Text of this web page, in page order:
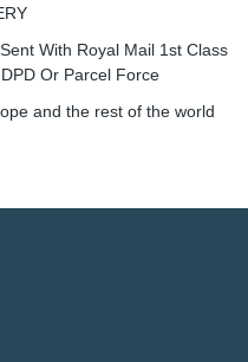
With Royal Mail 1st Class
Or Parcel Force
and the rest of the world